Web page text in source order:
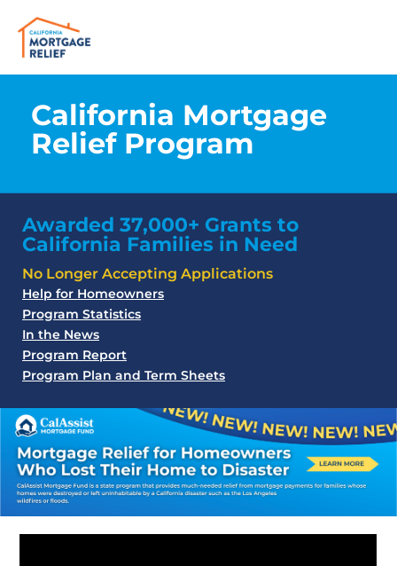
California Mortgage
Relief Program
Awarded 37,000+ Grants to
California Families in Need
No Longer Accepting Applications
Help for Homeowners
Program Statistics
In the News
Program Report
Program Plan and Term Sheets